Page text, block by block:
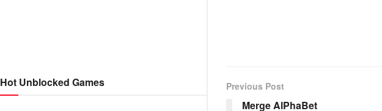
Hot Unblocked Games Previous Post
Merge AlPhaBet